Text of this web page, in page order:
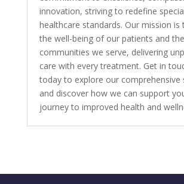
innovation, striving to redefine
healthcare standards. Our mission is
the well-being of our patients and the
communities we serve, delivering
care with every treatment. Get in
today to explore our comprehensive
and discover how we can support
journey to improved health and